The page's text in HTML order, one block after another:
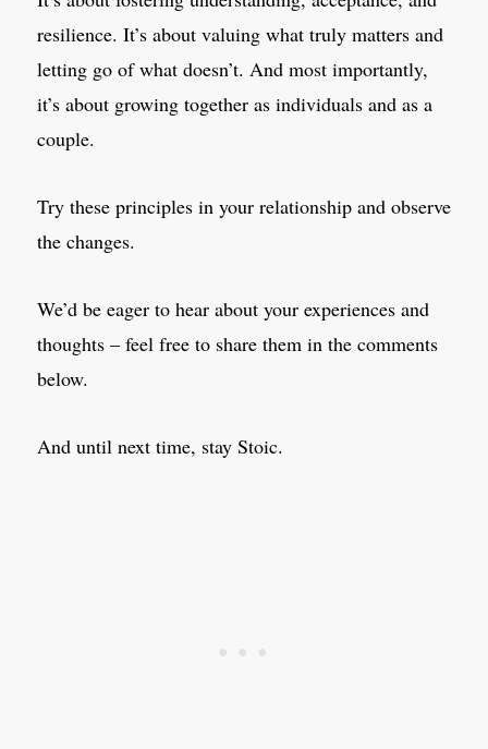
resilience. It’s about valuing what truly matters and
letting go of what doesn’t. And most importantly,
it’s about growing together as individuals and as a
couple.
Try these principles in your relationship and observe
the changes.
We’d be eager to hear about your experiences and
thoughts – feel free to share them in the comments
below.
And until next time, stay Stoic.